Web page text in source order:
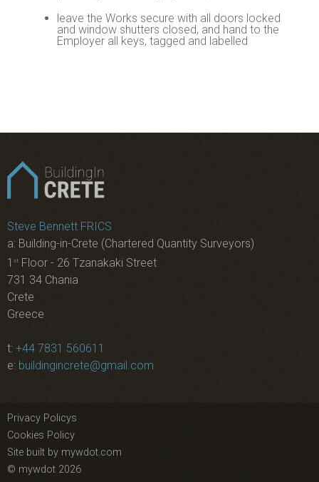
leave the Works secure with all doors locked
and window shutters closed, and hand to the
Employer all keys, tagged and labelled
Steve Bennett FRICS
a: Building-in-Crete (Chartered Quantity Surveyors)
1 st
Floor - 26 Tzanakaki Street
731 34 Chania
Crete
Greece
t: +44 7831 560611
e: buildingincrete@gmail.com
Privacy Policys
Cookies Policy
Site built by mywdot.com
© mywdot 2026